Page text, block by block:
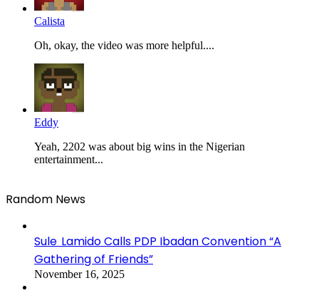
Calista
Oh, okay, the video was more helpful....
Eddy
Yeah, 2202 was about big wins in the Nigerian
entertainment...
Random News
Sule Lamido Calls PDP Ibadan Convention “A
Gathering of Friends”
November 16, 2025